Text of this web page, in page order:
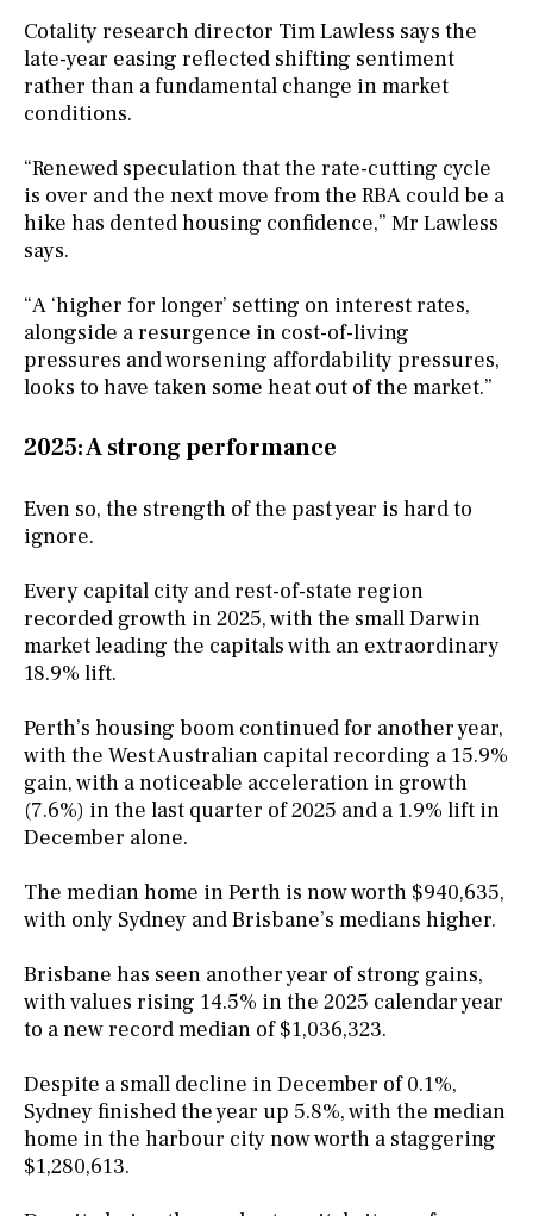
Cotality research director Tim Lawless says the
late-year easing reflected shifting sentiment
rather than a fundamental change in market
conditions.
“Renewed speculation that the rate-cutting cycle
is over and the next move from the RBA could be a
hike has dented housing confidence,” Mr Lawless
says.
“A ‘higher for longer’ setting on interest rates,
alongside a resurgence in cost-of-living
pressures and worsening affordability pressures,
looks to have taken some heat out of the market.”
2025: A strong performance
Even so, the strength of the past year is hard to
ignore.
Every capital city and rest-of-state region
recorded growth in 2025, with the small Darwin
market leading the capitals with an extraordinary
18.9% lift.
Perth’s housing boom continued for another year,
with the West Australian capital recording a 15.9%
gain, with a noticeable acceleration in growth
(7.6%) in the last quarter of 2025 and a 1.9% lift in
December alone.
The median home in Perth is now worth $940,635,
with only Sydney and Brisbane’s medians higher.
Brisbane has seen another year of strong gains,
with values rising 14.5% in the 2025 calendar year
to a new record median of $1,036,323.
Despite a small decline in December of 0.1%,
Sydney finished the year up 5.8%, with the median
home in the harbour city now worth a staggering
$1,280,613.